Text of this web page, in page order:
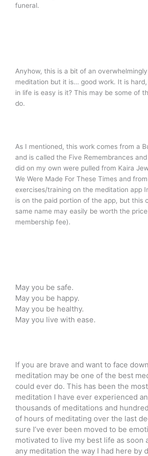
funeral.
Anyhow, this is a bit of an
meditation but it is… good work. It is
in life is easy is it? This may be some of
do.
As I mentioned, this work comes from a
and is called the Five Remembrances
did on my own were pulled from Kaira
We Were Made For These Times and
exercises/training on the meditation app
is on the paid portion of the app, but this
same name may easily be worth the
membership fee).
May you be safe.
May you be happy.
May you be healthy.
May you live with ease.
If you are brave and want to face
meditation may be one of the best
could ever do. This has been the
meditation I have ever experienced
thousands of meditations and
of hours of meditating over the last
sure I’ve ever been moved to be
motivated to live my best life as soon
any meditation the way I had here by